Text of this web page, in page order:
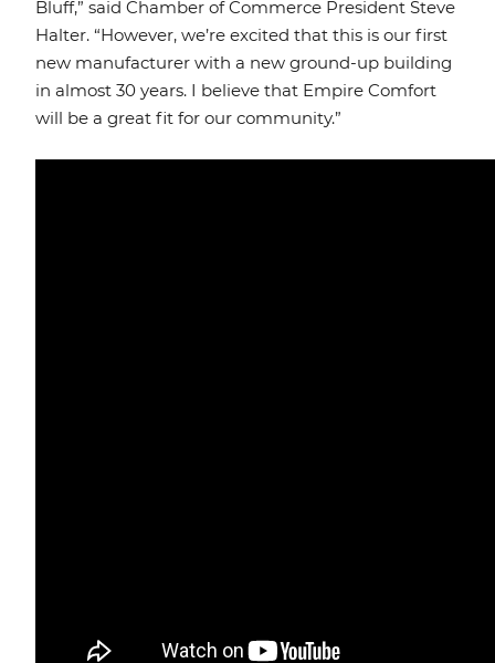
Bluff,” said Chamber of Commerce President Steve
Halter. “However, we’re excited that this is our first
new manufacturer with a new ground-up building
in almost 30 years. I believe that Empire Comfort
will be a great fit for our community.”